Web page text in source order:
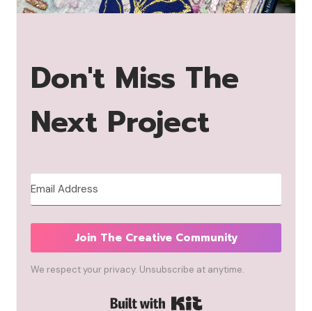
Don't Miss The
Next Project
Join The Creative Community
We respect your privacy. Unsubscribe at anytime.
Built with Kit